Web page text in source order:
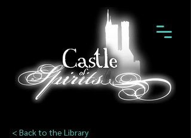
< Back to the Library